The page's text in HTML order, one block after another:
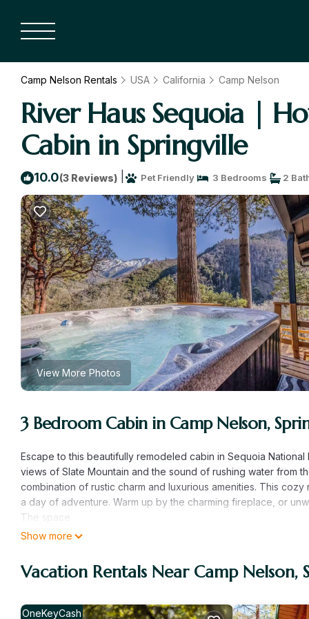
Camp Nelson Rentals USA California Camp Nelson
River Haus Sequoia |
Cabin in Springville
10.0(3 Reviews) Pet Friendly 3 Bedrooms 2
View More Photos
3 Bedroom Cabin in Camp Nelson,
Escape to this beautifully remodeled cabin in Sequoia
views of Slate Mountain and the sound of rushing water from
combination of rustic charm and luxurious amenities. This
a day of adventure. Warm up by the charming fireplace, or
The space
-Newly Remodeled & Furnished in 2025
-Backs up to Tule River and Sequoia National Forest
-3 bedrooms w/ King Beds
-Luxury Parachute Linens and Public Goods Bath Amenities
Show more
Vacation Rentals Near Camp Nelson,
OneKeyCash